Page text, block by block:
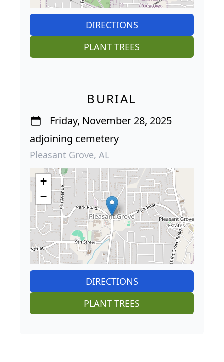
DIRECTIONS
PLANT TREES
BURIAL
Friday, November 28, 2025
adjoining cemetery
Pleasant Grove, AL
+
−
DIRECTIONS
PLANT TREES